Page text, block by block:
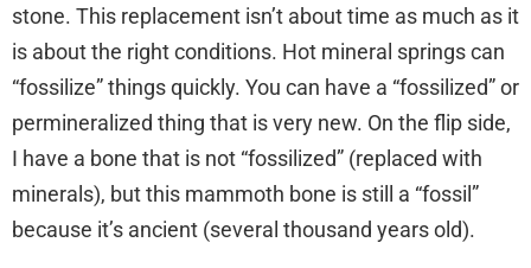
stone. This replacement isn’t about time as much as it
is about the right conditions. Hot mineral springs can
“fossilize” things quickly. You can have a “fossilized” or
permineralized thing that is very new. On the flip side,
I have a bone that is not “fossilized” (replaced with
minerals), but this mammoth bone is still a “fossil”
because it’s ancient (several thousand years old).